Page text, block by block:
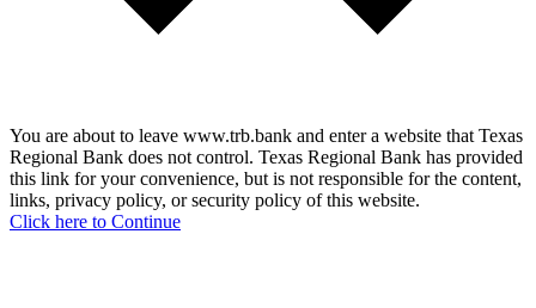
You are about to leave www.trb.bank and enter a website that Texas
Regional Bank does not control. Texas Regional Bank has provided
this link for your convenience, but is not responsible for the content,
links, privacy policy, or security policy of this website.
Click here to Continue